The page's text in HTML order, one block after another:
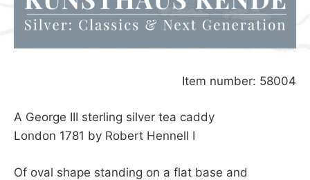
Item number: 58004
A George III sterling silver tea caddy
London 1781 by Robert Hennell I
Of oval shape standing on a flat base and